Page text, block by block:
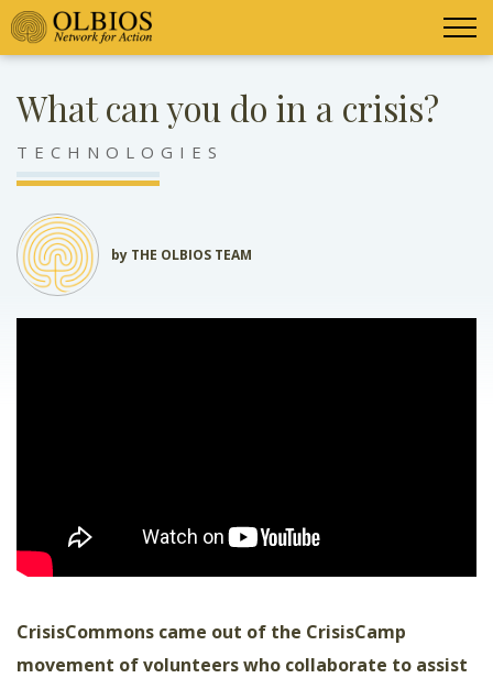
What can you do in a crisis?
TECHNOLOGIES
by THE OLBIOS TEAM
CrisisCommons came out of the CrisisCamp
movement of volunteers who collaborate to assist